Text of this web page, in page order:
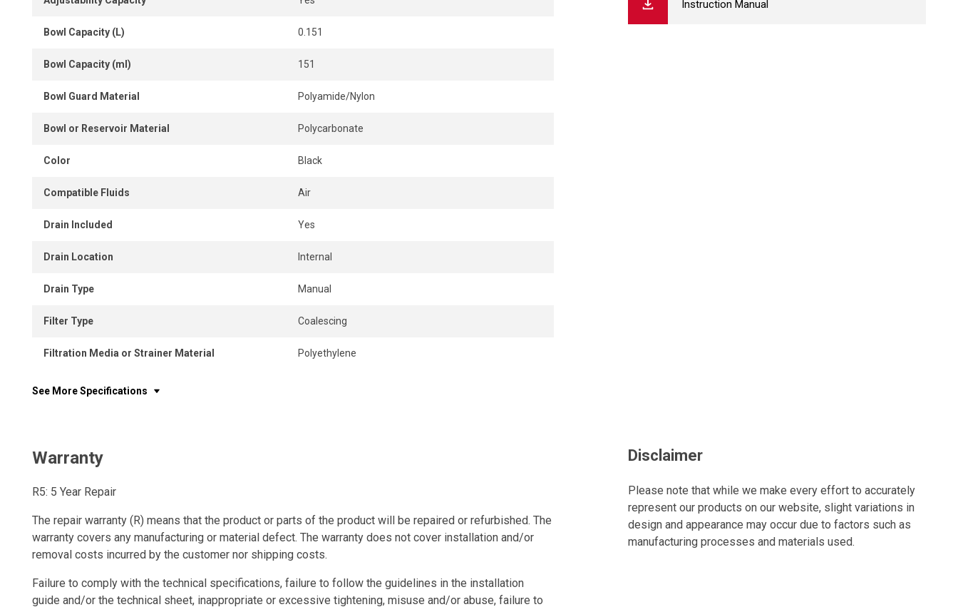
Bowl Capacity (L) 0.151
Bowl Capacity (ml) 151
Bowl Guard Material Polyamide/Nylon
Bowl or Reservoir Material Polycarbonate
Color Black
Compatible Fluids Air
Drain Included Yes
Drain Location Internal
Drain Type Manual
Filter Type Coalescing
Filtration Media or Strainer Material Polyethylene
See More Specifications
Instruction Manual
Warranty
R5: 5 Year Repair
The repair warranty (R) means that the product or parts of the product will be repaired or refurbished. The
warranty covers any manufacturing or material defect. The warranty does not cover installation and/or
removal costs incurred by the customer nor shipping costs.
Failure to comply with the technical specifications, failure to follow the guidelines in the installation
guide and/or the technical sheet, inappropriate or excessive tightening, misuse and/or abuse, failure to
Disclaimer
Please note that while we make every effort to accurately
represent our products on our website, slight variations in
design and appearance may occur due to factors such as
manufacturing processes and materials used.